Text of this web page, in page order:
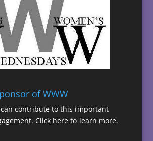
of WWW
contribute to this important
Click here to learn more.